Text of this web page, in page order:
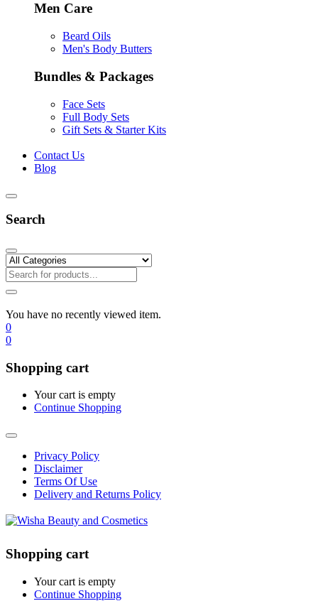
Men Care
Beard Oils
Men's Body Butters
Bundles & Packages
Face Sets
Full Body Sets
Gift Sets & Starter Kits
Contact Us
Blog
Search
You have no recently viewed item.
0
0
Shopping cart
Your cart is empty
Continue Shopping
Privacy Policy
Disclaimer
Terms Of Use
Delivery and Returns Policy
Shopping cart
Your cart is empty
Continue Shopping